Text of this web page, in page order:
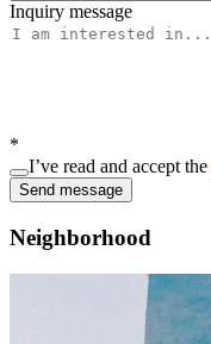
Inquiry message
*
I’ve read and accept the
Send message
Neighborhood